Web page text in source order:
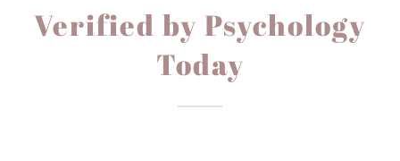
Verified by Psychology
Today